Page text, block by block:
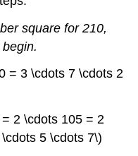
square for 210,
= 3 \cdots 7 \cdots 2
2 \cdots 105 = 2
5 \cdots 7\)